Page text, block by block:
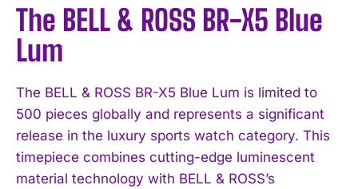
The BELL & ROSS BR-X5 Blue
Lum
The BELL & ROSS BR-X5 Blue Lum is limited to
500 pieces globally and represents a significant
release in the luxury sports watch category. This
timepiece combines cutting-edge luminescent
material technology with BELL & ROSS’s